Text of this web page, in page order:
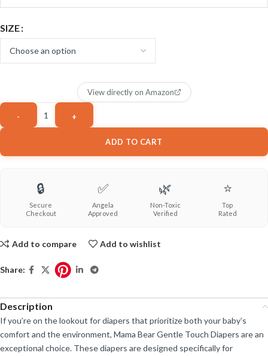
SIZE
ADD TO CART
View directly on Amazon
🔒
Secure
Checkout
✅
Angela
Approved
🌿
Non-Toxic
Verified
⭐
Top
Rated
Add to compare Add to wishlist
Share:
Description
If you’re on the lookout for diapers that prioritize both your baby’s
comfort and the environment, Mama Bear Gentle Touch Diapers are an
exceptional choice. These diapers are designed specifically for